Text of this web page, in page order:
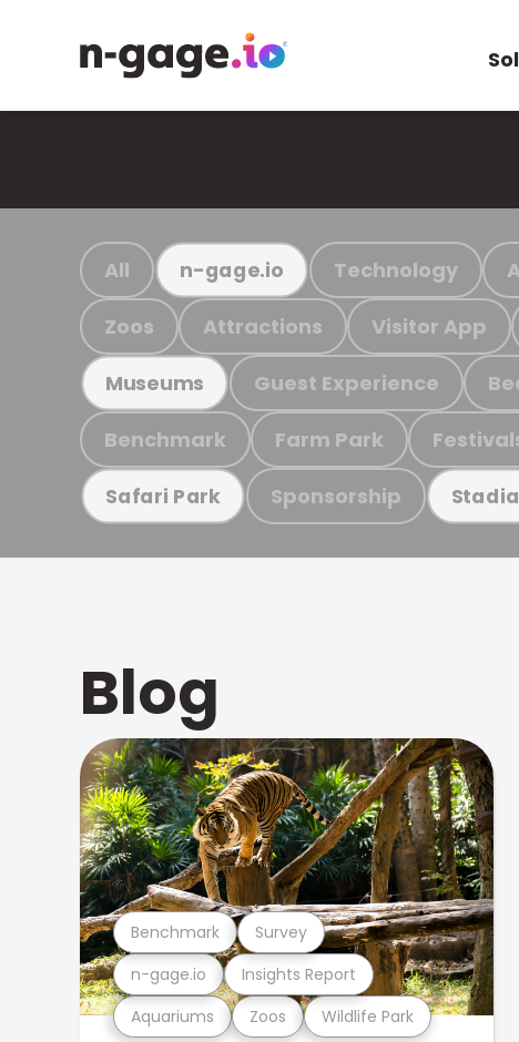
All n-gage.io Technology
Zoos Attractions Visitor App
Museums Guest Experience
Benchmark Farm Park
Safari Park Sponsorship Stadia
Blog
Aquariums Zoos Wildlife Park
n-gage.io Insights Report
Benchmark Survey